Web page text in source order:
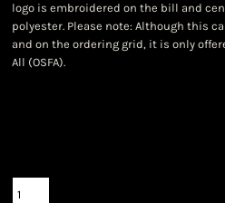
logo is embroidered on the bill and
polyester. Please note: Although this
and on the ordering grid, it is only
All (OSFA).